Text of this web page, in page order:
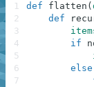
def flatten (
def
if
else
1
2
3
4
5
6
7